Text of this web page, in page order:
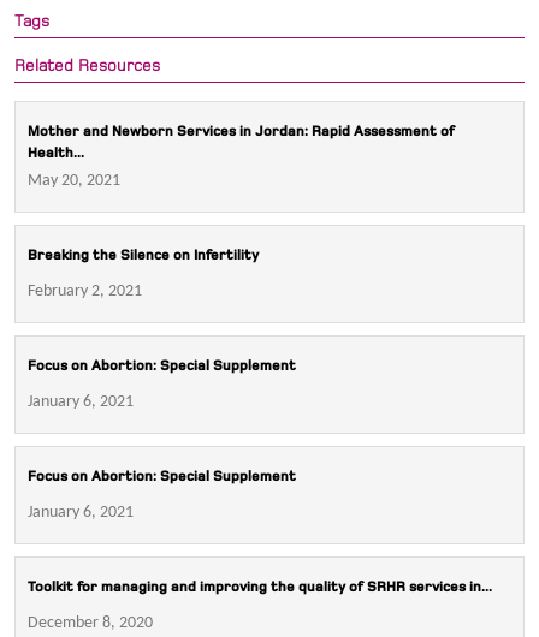
Tags
Related Resources
Mother and Newborn Services in Jordan: Rapid Assessment of
Health...
May 20, 2021
Breaking the Silence on Infertility
February 2, 2021
Focus on Abortion: Special Supplement
January 6, 2021
Focus on Abortion: Special Supplement
January 6, 2021
Toolkit for managing and improving the quality of SRHR services in...
December 8, 2020